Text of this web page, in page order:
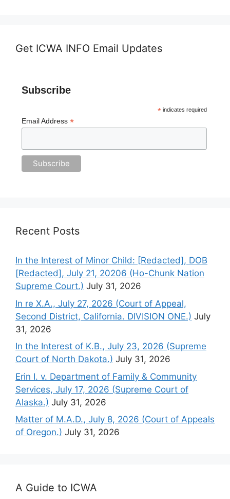
Get ICWA INFO Email Updates
Subscribe
*indicates required
Email Address *
Recent Posts
In the Interest of Minor Child: [Redacted], DOB
[Redacted], July 21, 20206 (Ho-Chunk Nation
Supreme Court.) July 31, 2026
In re X.A., July 27, 2026 (Court of Appeal,
Second District, California. DIVISION ONE.) July
31, 2026
In the Interest of K.B., July 23, 2026 (Supreme
Court of North Dakota.) July 31, 2026
Erin I. v. Department of Family & Community
Services, July 17, 2026 (Supreme Court of
Alaska.) July 31, 2026
Matter of M.A.D., July 8, 2026 (Court of Appeals
of Oregon.) July 31, 2026
A Guide to ICWA